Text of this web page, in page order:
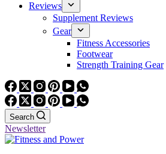
Reviews
Supplement Reviews
Gear
Fitness Accessories
Footwear
Strength Training Gear
Search
Newsletter